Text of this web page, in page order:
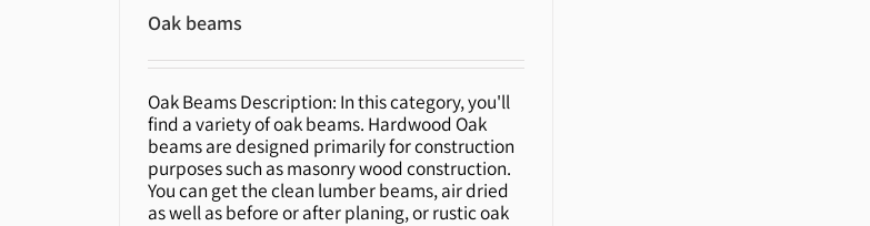
Oak beams
Oak beams
Oak Beams Description: In this category, you'll
find a variety of oak beams. Hardwood Oak
beams are designed primarily for construction
purposes such as masonry wood construction.
You can get the clean lumber beams, air dried
as well as before or after planing, or rustic oak